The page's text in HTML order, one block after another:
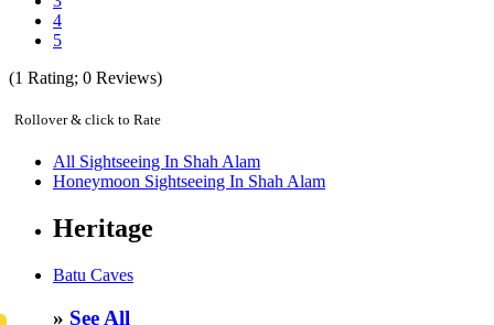
4
5
(1 Rating; 0 Reviews)
Rollover & click to Rate
All Sightseeing In Shah Alam
Honeymoon Sightseeing In Shah Alam
Heritage
Batu Caves
» See All